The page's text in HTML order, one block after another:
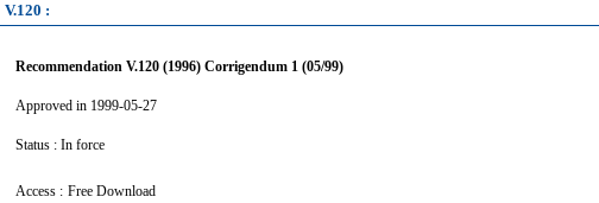
V.120 :
Recommendation V.120 (1996) Corrigendum 1 (05/99)
Approved in 1999-05-27
Status : In force
Access : Free Download